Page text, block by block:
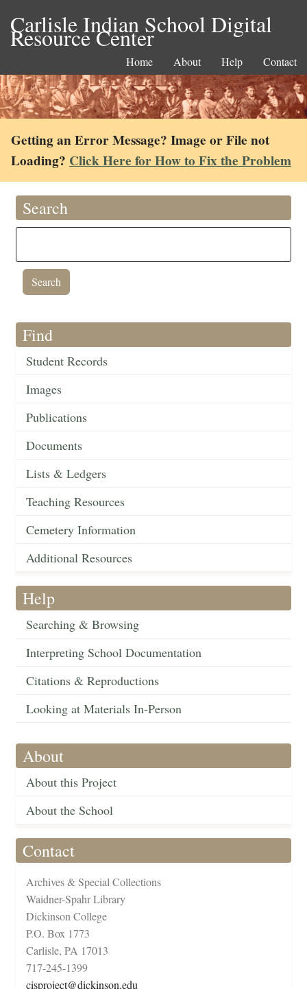
Carlisle Indian School Digital
Resource Center
Home About Help Contact
Getting an Error Message? Image or File not
Loading? Click Here for How to Fix the Problem
Search
Find
Student Records
Images
Publications
Documents
Lists & Ledgers
Teaching Resources
Cemetery Information
Additional Resources
Help
Searching & Browsing
Interpreting School Documentation
Citations & Reproductions
Looking at Materials In-Person
About
About this Project
About the School
Contact
Archives & Special Collections
Waidner-Spahr Library
Dickinson College
P.O. Box 1773
Carlisle, PA 17013
717-245-1399
cisproject@dickinson.edu